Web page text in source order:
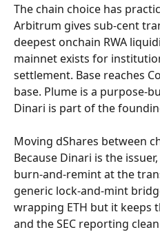
The chain choice has
Arbitrum gives sub-cent
deepest onchain RWA
mainnet exists for
settlement. Base reaches
base. Plume is a purpose-
Dinari is part of the
Moving dShares between
Because Dinari is the
burn-and-remint at the
generic lock-and-mint
wrapping ETH but it keeps
and the SEC reporting